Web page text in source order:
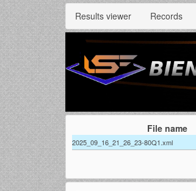
Results viewer Records
File name
2025_09_16_21_26_23-80Q1.xml